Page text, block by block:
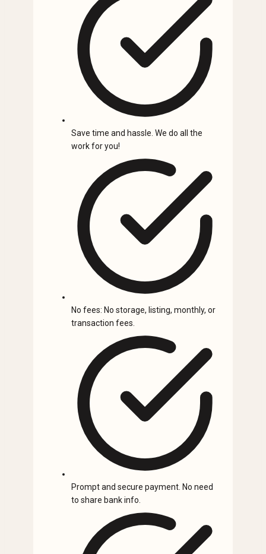
Save time and hassle. We do all the
work for you!
No fees: No storage, listing, monthly, or
transaction fees.
Prompt and secure payment. No need
to share bank info.